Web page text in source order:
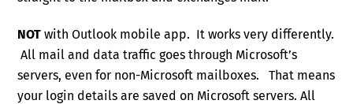
NOT with Outlook mobile app. It works very differently.
All mail and data traffic goes through Microsoft’s
servers, even for non-Microsoft mailboxes. That means
your login details are saved on Microsoft servers. All